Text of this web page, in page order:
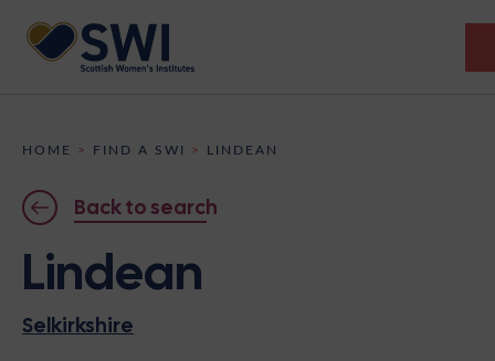
Discover
Events
News
HOME > FIND A SWI > LINDEAN
Back to search
Lindean
Selkirkshire